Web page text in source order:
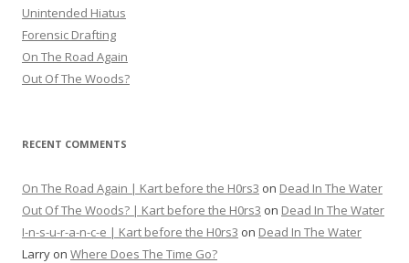
Unintended Hiatus
Forensic Drafting
On The Road Again
Out Of The Woods?
RECENT COMMENTS
On The Road Again | Kart before the H0rs3 on Dead In The Water
Out Of The Woods? | Kart before the H0rs3 on Dead In The Water
I-n-s-u-r-a-n-c-e | Kart before the H0rs3 on Dead In The Water
Larry on Where Does The Time Go?